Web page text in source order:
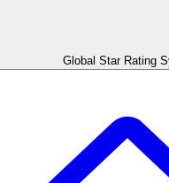
Global Star Rating